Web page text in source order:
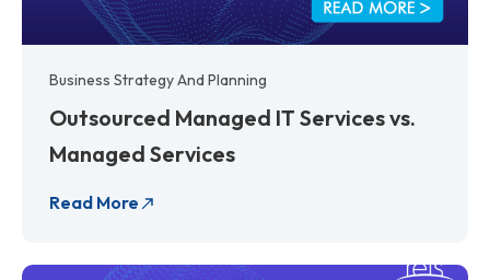
Business Strategy And Planning
Outsourced Managed IT Services vs.
Managed Services
Read More